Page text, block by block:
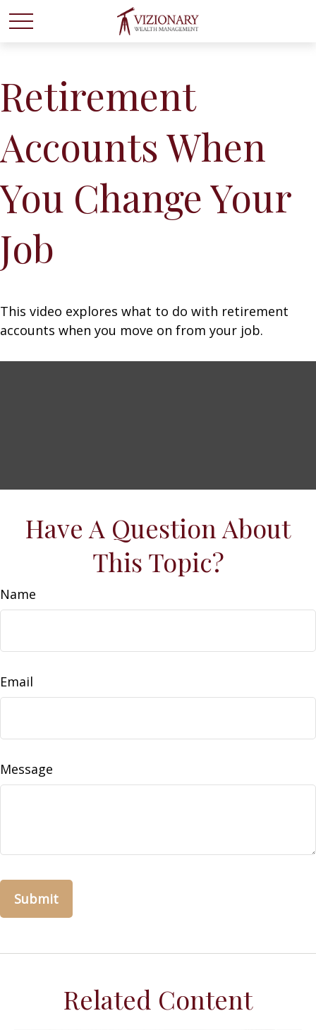
Retirement
Accounts When
You Change Your
Job
This video explores what to do with retirement
accounts when you move on from your job.
Have A Question About
This Topic?
Name
Email
Message
Related Content